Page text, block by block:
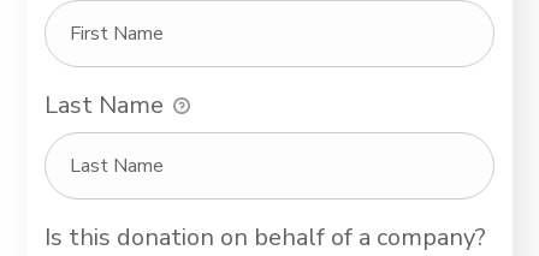
Last Name
Is this donation on behalf of a company?